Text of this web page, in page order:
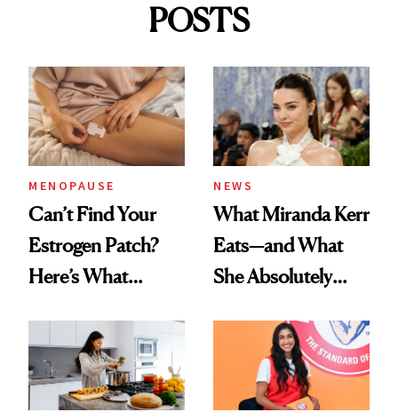
POSTS
MENOPAUSE
Can’t Find Your
Estrogen Patch?
Here’s What
Experts Want You
to Know
NEWS
What Miranda Kerr
Eats—and What
She Absolutely